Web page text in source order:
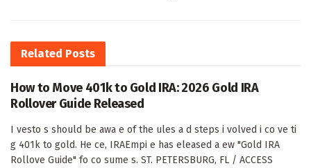
Related Posts
How to Move 401k to Gold IRA: 2026 Gold IRA
Rollover Guide Released
I vesto s should be awa e of the ules a d steps i volved i co ve ti
g 401k to gold. He ce, IRAEmpi e has eleased a ew "Gold IRA
Rollove Guide" fo co sume s. ST. PETERSBURG, FL / ACCESS